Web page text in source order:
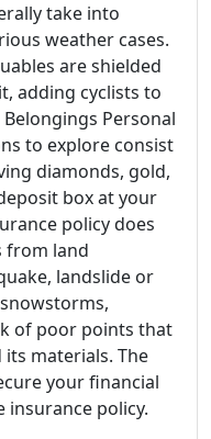
take into
weather cases.
are shielded
adding cyclists to
Personal
to explore consist
diamonds, gold,
box at your
policy does
from land
landslide or
of poor points that
materials. The
your financial
policy.